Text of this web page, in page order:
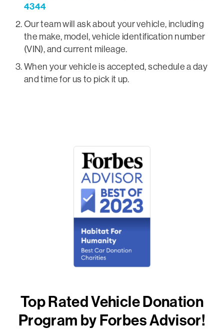
4344
Our team will ask about your vehicle, including
the make, model, vehicle identification number
(VIN), and current mileage.
When your vehicle is accepted, schedule a day
and time for us to pick it up.
Top Rated Vehicle Donation
Program by Forbes Advisor!